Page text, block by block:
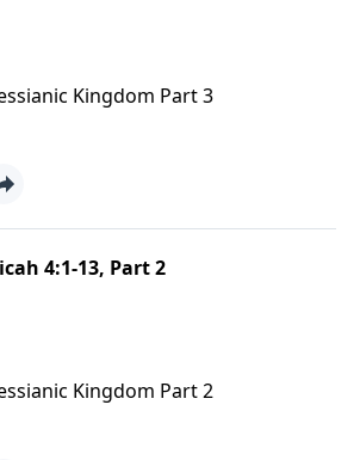
Kingdom Part 3
4:1-13, Part 2
Kingdom Part 2